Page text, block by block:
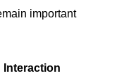
important
Interaction